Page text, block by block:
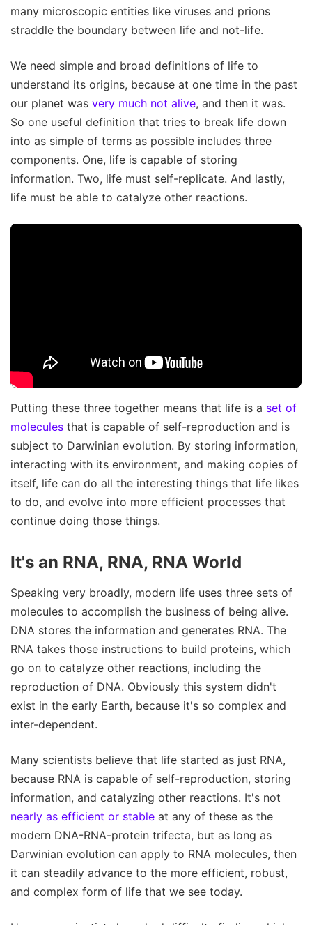
many microscopic entities like viruses and prions
straddle the boundary between life and not-life.
We need simple and broad definitions of life to
understand its origins, because at one time in the past
our planet was very much not alive, and then it was.
So one useful definition that tries to break life down
into as simple of terms as possible includes three
components. One, life is capable of storing
information. Two, life must self-replicate. And lastly,
life must be able to catalyze other reactions.
Putting these three together means that life is a set of
molecules that is capable of self-reproduction and is
subject to Darwinian evolution. By storing information,
interacting with its environment, and making copies of
itself, life can do all the interesting things that life likes
to do, and evolve into more efficient processes that
continue doing those things.
It's an RNA, RNA, RNA World
Speaking very broadly, modern life uses three sets of
molecules to accomplish the business of being alive.
DNA stores the information and generates RNA. The
RNA takes those instructions to build proteins, which
go on to catalyze other reactions, including the
reproduction of DNA. Obviously this system didn't
exist in the early Earth, because it's so complex and
inter-dependent.
Many scientists believe that life started as just RNA,
because RNA is capable of self-reproduction, storing
information, and catalyzing other reactions. It's not
nearly as efficient or stable at any of these as the
modern DNA-RNA-protein trifecta, but as long as
Darwinian evolution can apply to RNA molecules, then
it can steadily advance to the more efficient, robust,
and complex form of life that we see today.